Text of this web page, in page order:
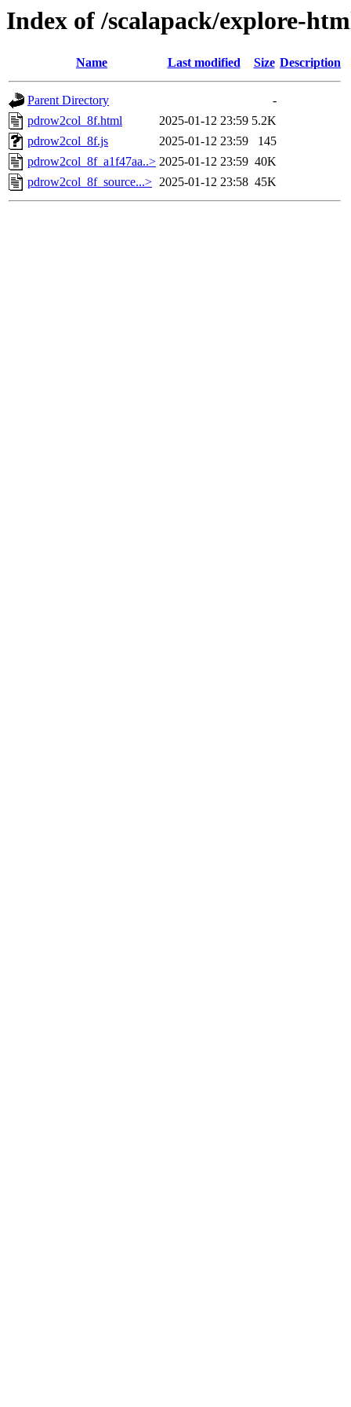
Index of /scalapack/explore-
Name Last modified Size Description
Parent Directory
-
pdrow2col_8f.html
2025-01-12 23:59 5.2K
pdrow2col_8f.js
2025-01-12 23:59
145
pdrow2col_8f_a1f47aa..> 2025-01-12 23:59 40K
pdrow2col_8f_source...> 2025-01-12 23:58 45K